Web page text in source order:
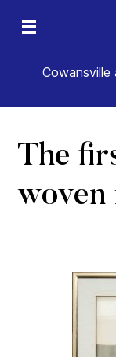
Cowansville
The
woven